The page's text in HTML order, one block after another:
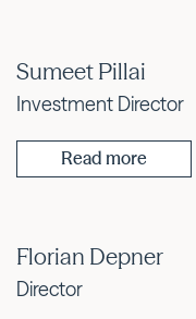
Sumeet Pillai
Investment Director
Read more
Florian Depner
Director